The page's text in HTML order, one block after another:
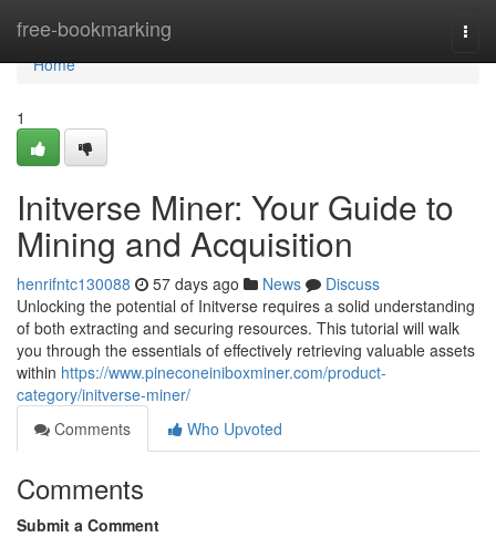
free-bookmarking
Home
Home
1
Initverse Miner: Your Guide to
Mining and Acquisition
henrifntc130088 57 days ago News
Discuss
Unlocking the potential of Initverse requires a solid understanding
of both extracting and securing resources. This tutorial will walk
you through the essentials of effectively retrieving valuable assets
within https://www.pineconeiniboxminer.com/product-
category/initverse-miner/
Comments
Who Upvoted
Comments
Submit a Comment